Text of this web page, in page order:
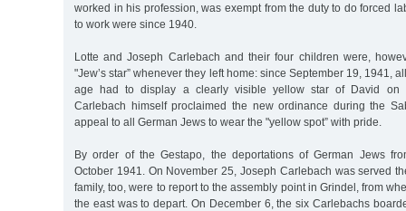
worked in his profession, was exempt from the duty to do forced
to work were since 1940.
Lotte and Joseph Carlebach and their four children were,
"Jew’s star” whenever they left home: since September 19, 1941,
age had to display a clearly visible yellow star of David on
Carlebach himself proclaimed the new ordinance during the
appeal to all German Jews to wear the "yellow spot” with pride.
By order of the Gestapo, the deportations of German Jews
October 1941. On November 25, Joseph Carlebach was served
family, too, were to report to the assembly point in Grindel, from
the east was to depart. On December 6, the six Carlebachs